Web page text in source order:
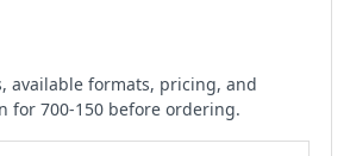
available formats, pricing, and
for 700-150 before ordering.